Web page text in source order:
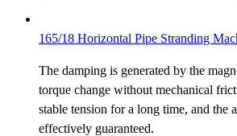
165/18 Horizontal Pipe Stranding
The damping is generated by the
torque change without mechanical
stable tension for a long time, and the
effectively guaranteed.